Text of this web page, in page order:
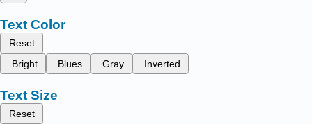
Text Color
Reset
Bright
Blues Gray Inverted
Text Size
Reset